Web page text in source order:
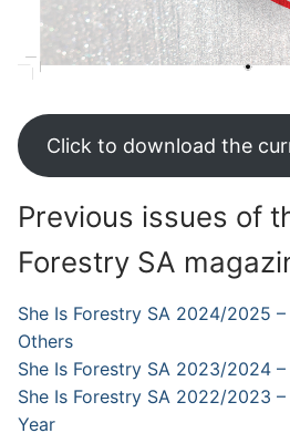
Click to download the
Previous issues of
Forestry SA
She Is Forestry SA 2024/2025
Others
She Is Forestry SA 2023/2024
She Is Forestry SA 2022/2023
Year